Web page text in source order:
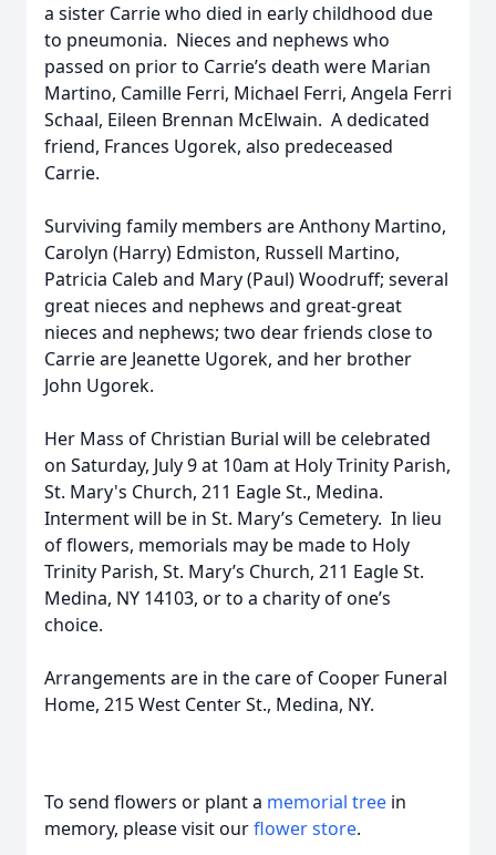
a sister Carrie who died in early childhood due
to pneumonia. Nieces and nephews who
passed on prior to Carrie’s death were Marian
Martino, Camille Ferri, Michael Ferri, Angela Ferri
Schaal, Eileen Brennan McElwain. A dedicated
friend, Frances Ugorek, also predeceased
Carrie.
Surviving family members are Anthony Martino,
Carolyn (Harry) Edmiston, Russell Martino,
Patricia Caleb and Mary (Paul) Woodruff; several
great nieces and nephews and great-great
nieces and nephews; two dear friends close to
Carrie are Jeanette Ugorek, and her brother
John Ugorek.
Her Mass of Christian Burial will be celebrated
on Saturday, July 9 at 10am at Holy Trinity Parish,
St. Mary's Church, 211 Eagle St., Medina.
Interment will be in St. Mary’s Cemetery. In lieu
of flowers, memorials may be made to Holy
Trinity Parish, St. Mary’s Church, 211 Eagle St.
Medina, NY 14103, or to a charity of one’s
choice.
Arrangements are in the care of Cooper Funeral
Home, 215 West Center St., Medina, NY.
To send flowers or plant a memorial tree in
memory, please visit ourflower store.